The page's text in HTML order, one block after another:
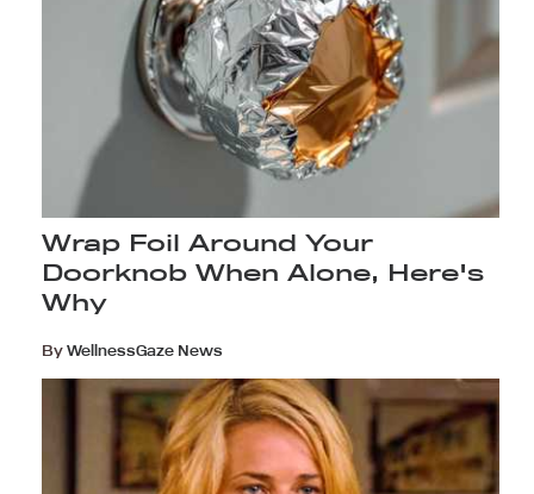
Wrap Foil Around Your
Doorknob When Alone, Here's
Why
ByWellnessGaze News